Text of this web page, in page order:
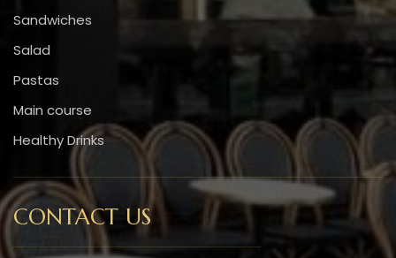
Sandwiches
Salad
Pastas
Main course
Healthy Drinks
CONTACT US